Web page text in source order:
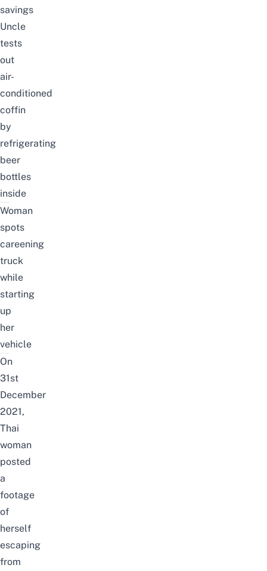
savings
Uncle
tests
out
air-
conditioned
coffin
by
refrigerating
beer
bottles
inside
Woman
spots
careening
truck
while
starting
up
her
vehicle
On
31st
December
2021,
Thai
woman
posted
a
footage
of
herself
escaping
from